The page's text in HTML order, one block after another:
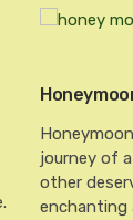
journey of
other
enchanting